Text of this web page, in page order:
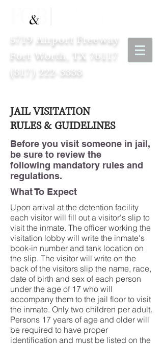
5719 Airport Freeway
Fort Worth, TX 76117
(817) 222-3333
JAIL VISITATION
RULES & GUIDELINES
Before you visit someone in jail,
be sure to review the
following mandatory rules and
regulations.
What To Expect
Upon arrival at the detention facility
each visitor will fill out a visitor's slip to
visit the inmate. The officer working the
visitation lobby will write the inmate's
book-in number and tank location on
the slip. The visitor will write on the
back of the visitors slip the name, race,
date of birth and sex of each person
under the age of 17 who will
accompany them to the jail floor to visit
the inmate. Only two children per adult.
Persons 17 years of age and older will
be required to have proper
identification and must be listed on the